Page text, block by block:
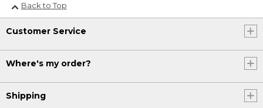
Back to Top
Customer Service
Where's my order?
Shipping